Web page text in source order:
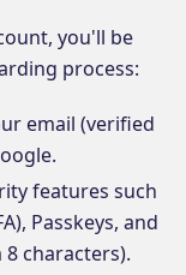
you'll be
process:
email (verified
features such
Passkeys, and
characters).